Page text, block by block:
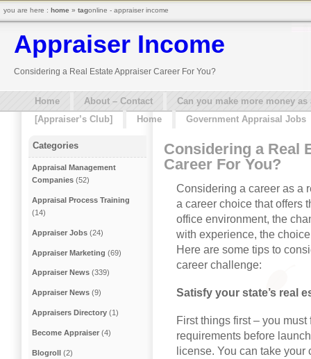
Appraiser Income
Considering a Real Estate Appraiser Career For You?
Home About – Contact
Can you make more money
[Appraiser’s Club]
Home Government Appraisal Jobs
Considering a Real
Career For You?
Considering a career as a
a career choice that offers
office environment, the
with experience, the
Here are some tips to
career challenge:
Satisfy your state’s real
First things first – you
requirements before
license. You can take
Categories
Appraisal Management
Companies (52)
Appraisal Process Training
(14)
Appraiser Jobs (24)
Appraiser Marketing (69)
Appraiser News (339)
Appraiser News (9)
Appraisers Directory (1)
Become Appraiser (4)
Blogroll (2)
you are here : home » tagonline - appraiser income